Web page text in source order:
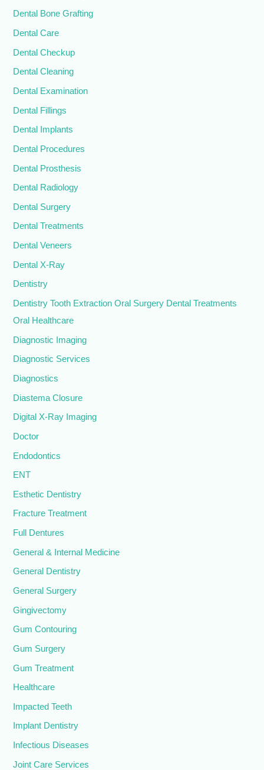
Dental Bone Grafting
Dental Care
Dental Checkup
Dental Cleaning
Dental Examination
Dental Fillings
Dental Implants
Dental Procedures
Dental Prosthesis
Dental Radiology
Dental Surgery
Dental Treatments
Dental Veneers
Dental X-Ray
Dentistry
Dentistry Tooth Extraction Oral Surgery Dental Treatments
Oral Healthcare
Diagnostic Imaging
Diagnostic Services
Diagnostics
Diastema Closure
Digital X-Ray Imaging
Doctor
Endodontics
ENT
Esthetic Dentistry
Fracture Treatment
Full Dentures
General & Internal Medicine
General Dentistry
General Surgery
Gingivectomy
Gum Contouring
Gum Surgery
Gum Treatment
Healthcare
Impacted Teeth
Implant Dentistry
Infectious Diseases
Joint Care Services